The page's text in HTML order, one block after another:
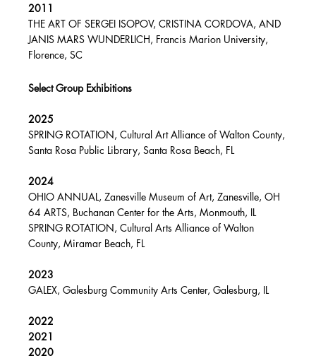
2011
THE ART OF SERGEI ISOPOV, CRISTINA CORDOVA, AND
JANIS MARS WUNDERLICH, Francis Marion University,
Florence, SC
Select Group Exhibitions
2025
SPRING ROTATION, Cultural Art Alliance of Walton County,
Santa Rosa Public Library, Santa Rosa Beach, FL
2024
OHIO ANNUAL, Zanesville Museum of Art, Zanesville, OH
64 ARTS, Buchanan Center for the Arts, Monmouth, IL
SPRING ROTATION, Cultural Arts Alliance of Walton
County, Miramar Beach, FL
2023
GALEX, Galesburg Community Arts Center, Galesburg, IL
2022
2021
2020